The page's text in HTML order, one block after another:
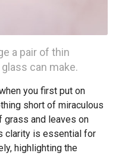
a pair of thin
can make.
you first put on
short of miraculous
grass and leaves on
clarity is essential for
highlighting the